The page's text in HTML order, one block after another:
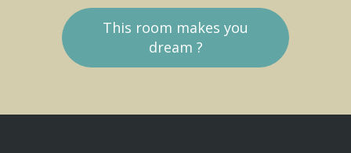
This room makes you
dream ?